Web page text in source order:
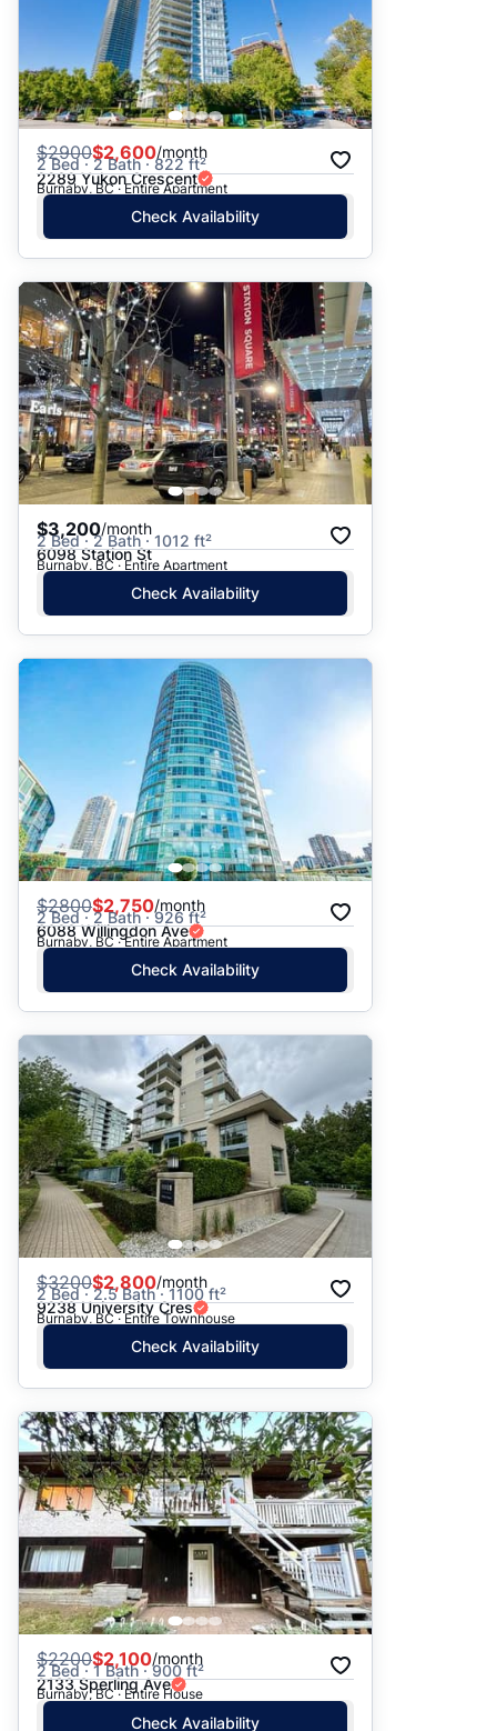
$2900$2,600/month
2 Bed · 2 Bath · 822 ft²
2289 Yukon Crescent
Burnaby, BC · Entire Apartment
Check Availability
$3,200/month
2 Bed · 2 Bath · 1012 ft²
6098 Station St
Burnaby, BC · Entire Apartment
Check Availability
$2800$2,750/month
2 Bed · 2 Bath · 926 ft²
6088 Willingdon Ave
Burnaby, BC · Entire Apartment
Check Availability
$3200$2,800/month
2 Bed · 2.5 Bath · 1100 ft²
9238 University Cres
Burnaby, BC · Entire Townhouse
Check Availability
$2200$2,100/month
2 Bed · 1 Bath · 900 ft²
2133 Sperling Ave
Burnaby, BC · Entire House
Check Availability